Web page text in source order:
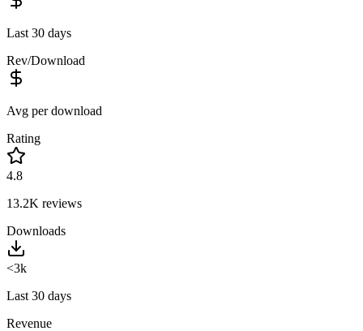
Last 30 days
Rev/Download
Avg per download
Rating
4.8
13.2K reviews
Downloads
<3k
Last 30 days
Revenue